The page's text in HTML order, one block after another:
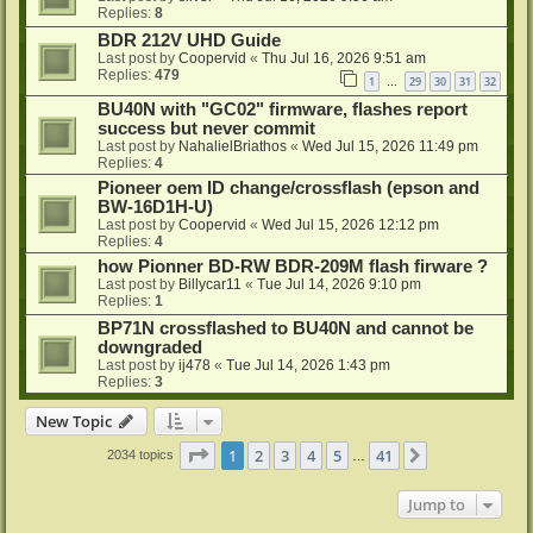
Replies: 8
BDR 212V UHD Guide
Last post by Coopervid « Thu Jul 16, 2026 9:51 am
Replies: 479 1 … 29 30 31 32
BU40N with "GC02" firmware, flashes report
success but never commit
Last post by NahalielBriathos « Wed Jul 15, 2026 11:49 pm
Replies: 4
Pioneer oem ID change/crossflash (epson and
BW-16D1H-U)
Last post by Coopervid « Wed Jul 15, 2026 12:12 pm
Replies: 4
how Pionner BD-RW BDR-209M flash firware ?
Last post by Billycar11 « Tue Jul 14, 2026 9:10 pm
Replies: 1
BP71N crossflashed to BU40N and cannot be
downgraded
Last post by ij478 « Tue Jul 14, 2026 1:43 pm
Replies: 3
New Topic
2034 topics Page 1of 41
1 2 3 4 5 41
Jump to